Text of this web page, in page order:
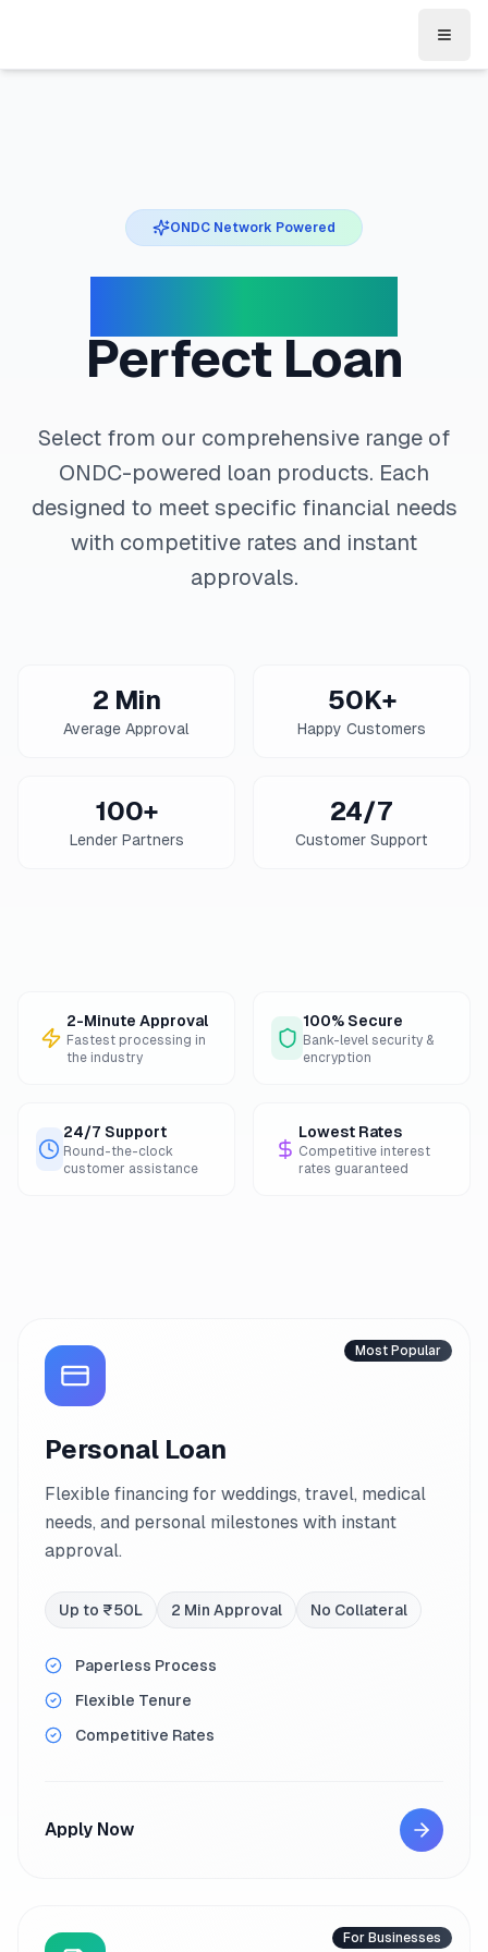
ONDC Network Powered
Perfect Loan
Select from our comprehensive range of
ONDC-powered loan products. Each
designed to meet specific financial needs
with competitive rates and instant
approvals.
2 Min
Average Approval
50K+
Happy Customers
100+
Lender Partners
24/7
Customer Support
2-Minute Approval
Fastest processing in
the industry
100% Secure
Bank-level security &
encryption
24/7 Support
Round-the-clock
customer assistance
Lowest Rates
Competitive interest
rates guaranteed
Most Popular
Personal Loan
Flexible financing for weddings, travel, medical
needs, and personal milestones with instant
approval.
Up to ₹50L 2 Min Approval No Collateral
Paperless Process
Flexible Tenure
Competitive Rates
Apply Now
For Businesses